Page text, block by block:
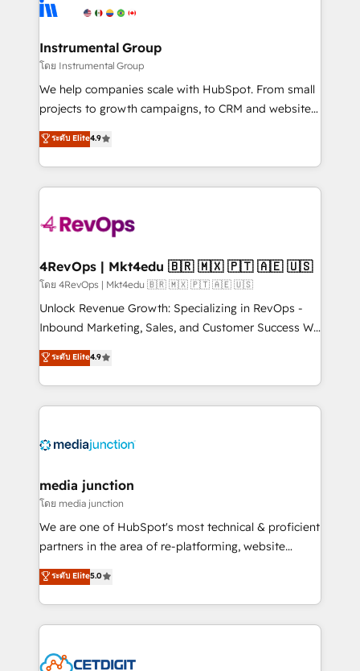
HubSpot, switching to it, or reviving a stale portal?
Elite Partners with 10+ years of HubSpot experience
Premier Partner 2023 🌟5 HubSpot Accreditations 🌟
Won HubSpot Theme Challenge 2021 🌟INBOUND’19
HubSpot Rising Star Why us? Harnessing the full
potential of the powerful HubSpot CRM. ✔️A team of
HubSpot experience ✔️Flexible pricing models —
Hourly-fee (assigned one Dedicated HubSpot
requirement). ✔️Helped over 25,000+ customers so
far with our HubSpot solutions. ✔️Bespoke apps &
on-demand bundle services. Connect with us today!
Instrumental Group
โดย Instrumental Group
We help companies scale with HubSpot. From small
projects to growth campaigns, to CRM and websites.
Hire an agency that's experienced in every inch of
HubSpot and willing to work hand-in-hand with your
team to simplify the complex and build a better
experience for your team and customers.
ระดับ Elite4.9
4RevOps | Mkt4edu 🇧🇷 🇲🇽 🇵🇹 🇦🇪 🇺🇸
โดย 4RevOps | Mkt4edu 🇧🇷 🇲🇽 🇵🇹 🇦🇪 🇺🇸
Unlock Revenue Growth: Specializing in RevOps -
Inbound Marketing, Sales, and Customer Success We
specialize in driving revenue growth for companies
across industries through tailored marketing, sales,
and customer success strategies, utilizing RevOps
methodologies. As Latin America's largest HubSpot
offer unparalleled insights. Operating in five
Mexico, USA, and Portugal—we've executed over a
hundred successful operations. Our approach,
rooted in RevOps principles, integrates analysis,
training, planning, and qualification. Leveraging
inbound marketing tactics, we focus on
understanding, nurturing, and converting leads.
competitive market.
ระดับ Elite4.9
media junction
โดย media junction
We are one of HubSpot's most technical & proficient
partners in the area of re-platforming, website
design & development. We specialize in multi-hub
implementations for mid-market & enterprise
companies. We are woman-owned, powered by
coffee, and we ❤️ dogs. We produce award-winning
Impact Award 🏆2022 Technical Expertise Impact
ระดับ Elite5.0